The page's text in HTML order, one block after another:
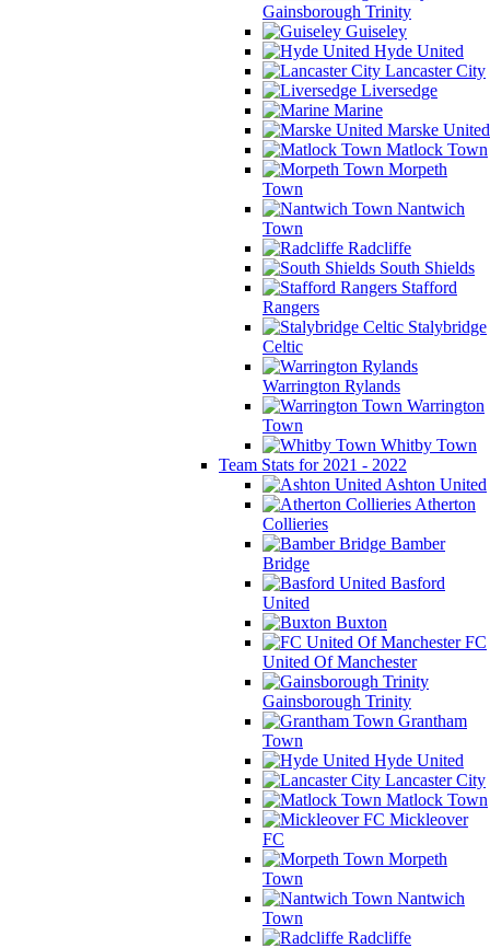
Gainsborough Trinity
Guiseley
Hyde United
Lancaster City
Liversedge
Marine
Marske United
Matlock Town
Morpeth
Town
Nantwich
Town
Radcliffe
South Shields
Stafford
Rangers
Stalybridge
Celtic
Warrington Rylands
Warrington
Town
Whitby Town
Team Stats for 2021 - 2022
Ashton United
Atherton
Collieries
Bamber
Bridge
Basford
United
Buxton
FC
United Of Manchester
Gainsborough Trinity
Grantham
Town
Hyde United
Lancaster City
Matlock Town
Mickleover
FC
Morpeth
Town
Nantwich
Town
Radcliffe